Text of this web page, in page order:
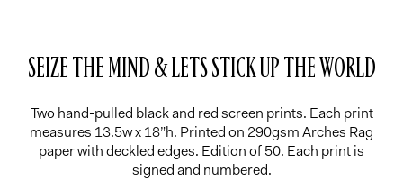
SEIZE THE MIND & LETS STICK UP THE WORLD
Two hand-pulled black and red screen prints. Each print
measures 13.5w x 18”h. Printed on 290gsm Arches Rag
paper with deckled edges. Edition of 50. Each print is
signed and numbered.